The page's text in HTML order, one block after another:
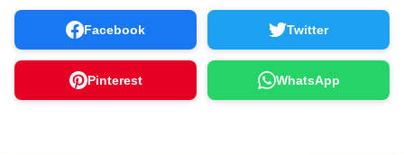
Facebook Twitter
Pinterest WhatsApp